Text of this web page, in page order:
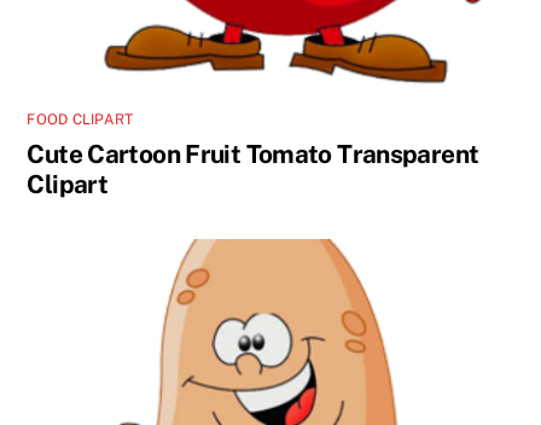
FOOD CLIPART
Cute Cartoon Fruit Tomato Transparent
Clipart